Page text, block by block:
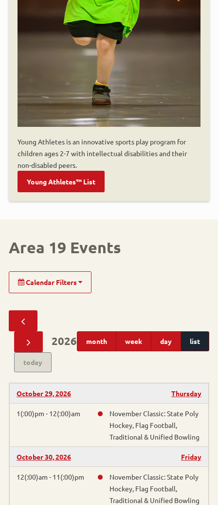
Young Athletes is an innovative sports play program for
children ages 2-7 with intellectual disabilities and their
non-disabled peers.
Young Athletes™ List
Area 19 Events
Calendar Filters
Alpine Skiing
Cornhole
Athletics
Bocce
Bowling
today
2026 month week day list
October 29, 2026 Thursday
1(:00)pm - 12(:00)am
November Classic: State Poly
Hockey, Flag Football,
Traditional & Unified Bowling
October 30, 2026 Friday
12(:00)am - 11(:00)pm
November Classic: State Poly
Hockey, Flag Football,
Traditional & Unified Bowling